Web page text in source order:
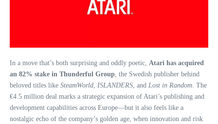
In a move that’s both surprising and oddly poetic, Atari has acquired
an 82% stake in Thunderful Group , the Swedish publisher behind
beloved titles like SteamWorld ISLANDERS , and Lost in Random . The
€4.5 million deal marks a strategic expansion of Atari’s publishing and
development capabilities across Europe—but it also feels like a
nostalgic echo of the company’s golden age, when innovation and risk